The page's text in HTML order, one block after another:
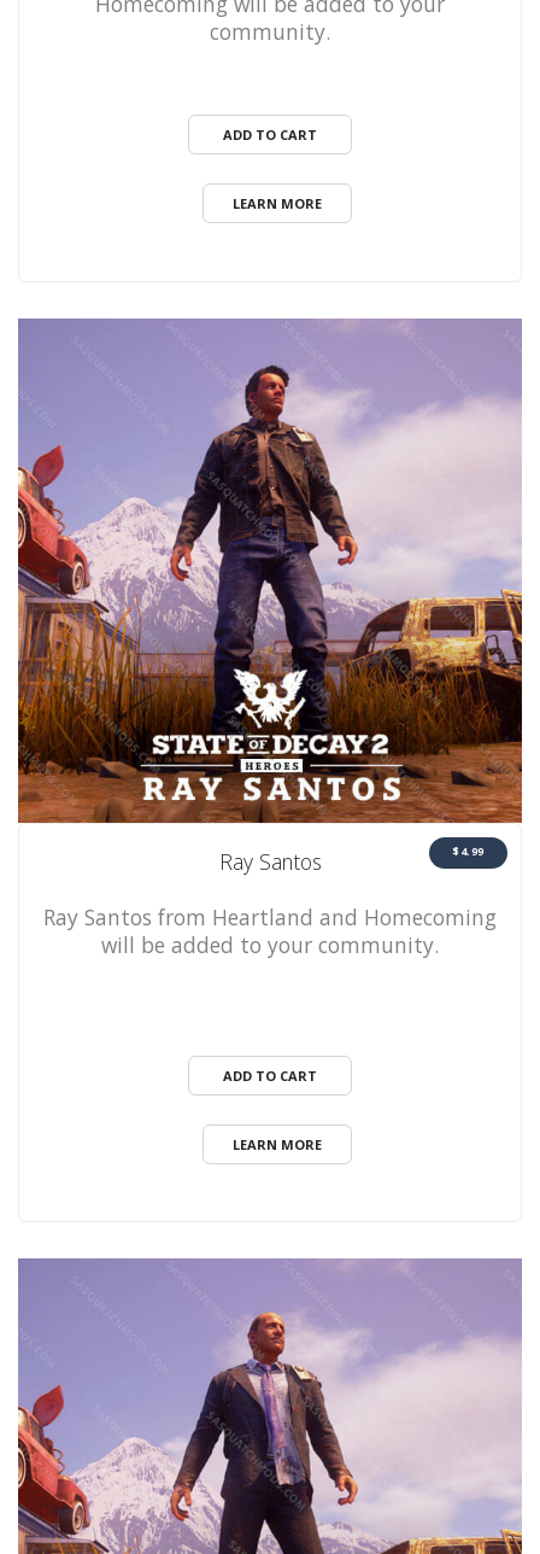
community.
ADD TO CART
LEARN MORE
Ray Santos
Ray Santos from Heartland and Homecoming
will be added to your community.
ADD TO CART
LEARN MORE
$4.99